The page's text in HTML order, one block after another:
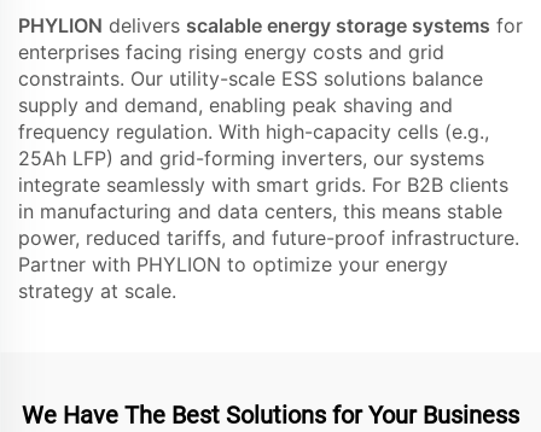
PHYLION delivers scalable energy storage systems for
enterprises facing rising energy costs and grid
constraints. Our utility-scale ESS solutions balance
supply and demand, enabling peak shaving and
frequency regulation. With high-capacity cells (e.g.,
25Ah LFP) and grid-forming inverters, our systems
integrate seamlessly with smart grids. For B2B clients
in manufacturing and data centers, this means stable
power, reduced tariffs, and future-proof infrastructure.
Partner with PHYLION to optimize your energy
strategy at scale.
We Have The Best Solutions for Your Business